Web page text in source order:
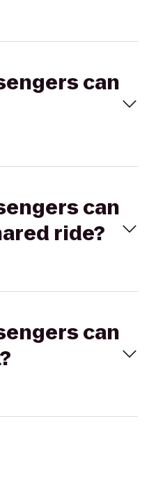
can
can
ride?
can